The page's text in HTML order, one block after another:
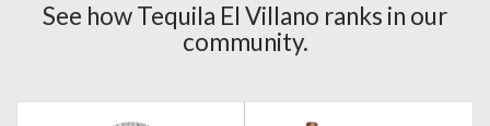
See how Tequila El Villano ranks in our
community.